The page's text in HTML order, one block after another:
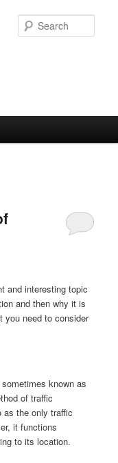
and interesting topic
and then why it is
you need to consider
known as
of traffic
the only traffic
it functions
to its location.